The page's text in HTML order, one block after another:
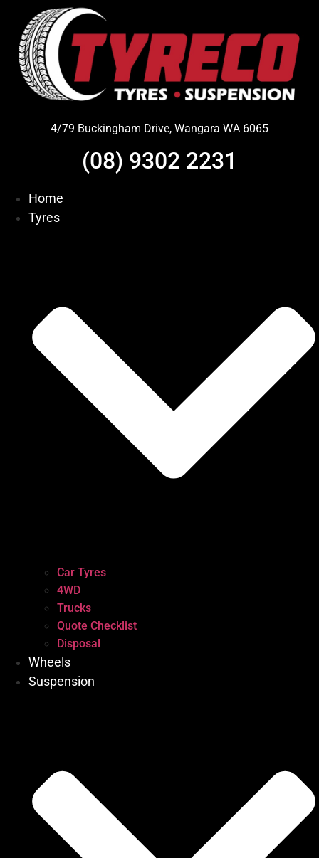
content
4/79 Buckingham Drive, Wangara WA 6065
(08) 9302 2231
Home
Tyres
Car Tyres
4WD
Trucks
Quote Checklist
Disposal
Wheels
Suspension